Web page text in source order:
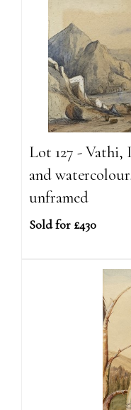
Lot 127 - Vathi,
and
unframed
Sold for £430